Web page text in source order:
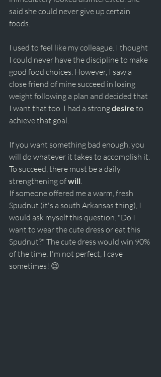
said she could never give up certain
foods.
I used to feel like my colleague. I thought
I could never have the discipline to make
good food choices. However, I saw a
close friend of mine succeed in losing
weight following a plan and decided that
I want that too. I had a strong desire to
achieve that goal.
If you want something bad enough, you
will do whatever it takes to accomplish it.
To succeed, there must be a daily
strengthening of will
If someone offered me a warm, fresh
Spudnut (it's a south Arkansas thing), I
would ask myself this question. "Do I
want to wear the cute dress or eat this
Spudnut?" The cute dress would win 90%
of the time. I'm not perfect, I cave
sometimes! 😉